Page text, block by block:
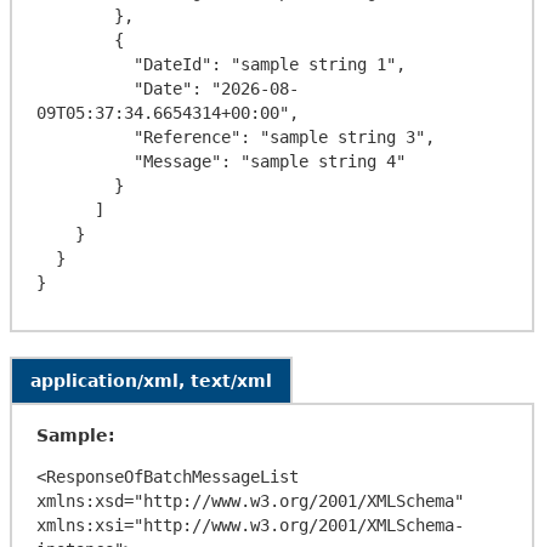
09T05:37:34.6654314+00:00",
application/xml, text/xml
Sample:
<ResponseOfBatchMessageList
xmlns:xsd="http://www.w3.org/2001/XMLSchema"
xmlns:xsi="http://www.w3.org/2001/XMLSchema-